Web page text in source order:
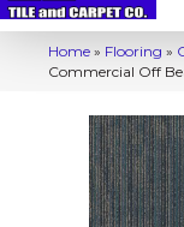
Home » Flooring »
Commercial Off